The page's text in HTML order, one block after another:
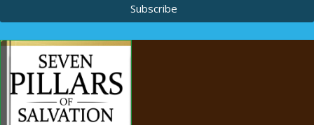
Subscribe